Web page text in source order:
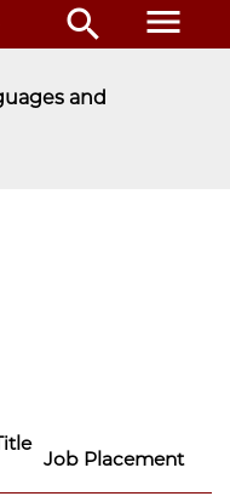
search menu
and
Job Placement